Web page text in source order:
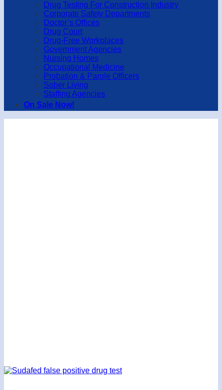
Drug Testing For Construction Industry
Corporate Safety Departments
Doctor’s Offices
Drug Court
Drug-Free Workplaces
Government Agencies
Nursing Homes
Occupational Medicine
Probation & Parole Officers
Sober Living
Staffing Agencies
On Sale Now!